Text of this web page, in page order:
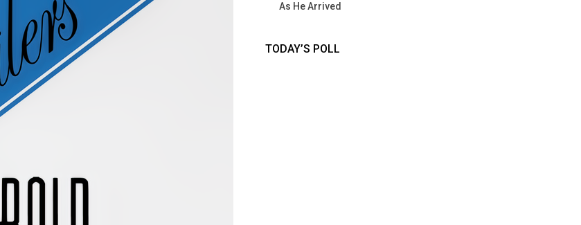
As He Arrived
TODAY’S POLL